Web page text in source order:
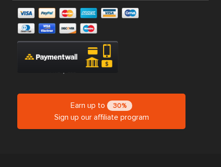
Earn up to 30%
Sign up our affiliate program